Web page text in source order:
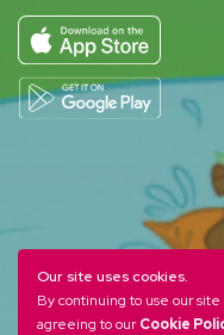
YOGI BEAR and all
Hanna-Barbera. (s26)
Our site uses cookies.
By continuing to use our site
agreeing to ourCookie